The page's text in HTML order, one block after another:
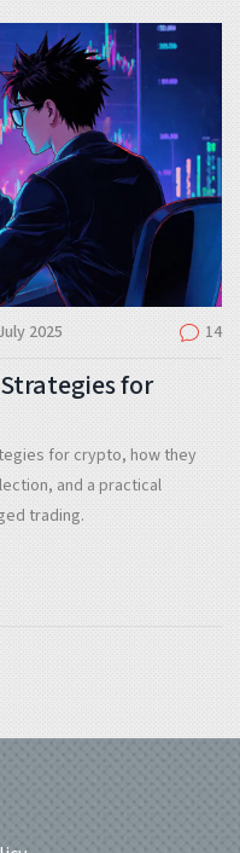
2025 14
for
for crypto, how they
and a practical
trading.